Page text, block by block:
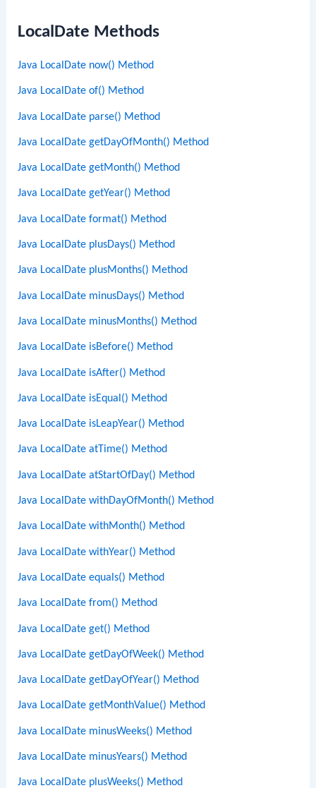
LocalDate Methods
Java LocalDate now() Method
Java LocalDate of() Method
Java LocalDate parse() Method
Java LocalDate getDayOfMonth() Method
Java LocalDate getMonth() Method
Java LocalDate getYear() Method
Java LocalDate format() Method
Java LocalDate plusDays() Method
Java LocalDate plusMonths() Method
Java LocalDate minusDays() Method
Java LocalDate minusMonths() Method
Java LocalDate isBefore() Method
Java LocalDate isAfter() Method
Java LocalDate isEqual() Method
Java LocalDate isLeapYear() Method
Java LocalDate atTime() Method
Java LocalDate atStartOfDay() Method
Java LocalDate withDayOfMonth() Method
Java LocalDate withMonth() Method
Java LocalDate withYear() Method
Java LocalDate equals() Method
Java LocalDate from() Method
Java LocalDate get() Method
Java LocalDate getDayOfWeek() Method
Java LocalDate getDayOfYear() Method
Java LocalDate getMonthValue() Method
Java LocalDate minusWeeks() Method
Java LocalDate minusYears() Method
Java LocalDate plusWeeks() Method